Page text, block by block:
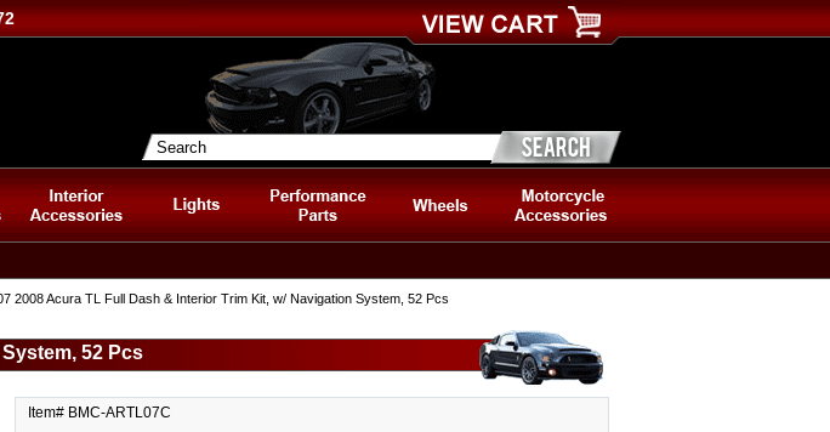
2008 Acura TL Full Dash & Interior Trim Kit, w/ Navigation System, 52 Pcs
52 Pcs
Item# BMC-ARTL07C